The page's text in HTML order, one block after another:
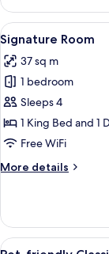
Room,
King
Bed,
Terrace,
Garden
View
View
all
photos
for
Signature
Room
12
Signature Room
37 sq m
1 bedroom
Sleeps 4
1 King Bed and 1
Free WiFi
More details
More
Room
View